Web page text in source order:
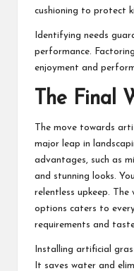
cushioning to protect
Identifying needs
performance.
enjoyment and
The Final
The move towards
major leap in
advantages, such as
and stunning looks.
relentless upkeep.
options caters to every
requirements and
Installing artificial
It saves water and